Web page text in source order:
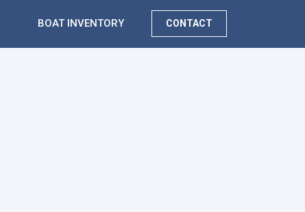
BOAT INVENTORY CONTACT